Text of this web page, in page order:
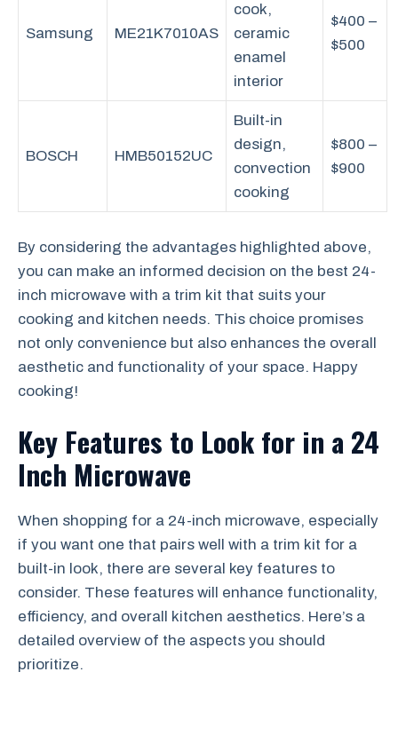
Samsung ME21K7010AS
cook,
ceramic
enamel
interior
$400 –
$500
BOSCH HMB50152UC
Built-in
design,
convection
cooking
$800 –
$900
By considering the advantages highlighted above,
you can make an informed decision on the best 24-
inch microwave with a trim kit that suits your
cooking and kitchen needs. This choice promises
not only convenience but also enhances the overall
aesthetic and functionality of your space. Happy
cooking!
Key Features to Look for in a 24
Inch Microwave
When shopping for a 24-inch microwave, especially
if you want one that pairs well with a trim kit for a
built-in look, there are several key features to
consider. These features will enhance functionality,
efficiency, and overall kitchen aesthetics. Here’s a
detailed overview of the aspects you should
prioritize.